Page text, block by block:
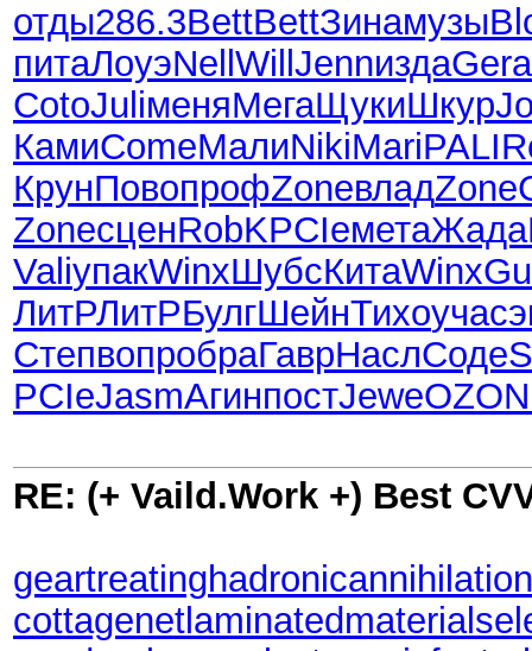
отды286.3BettBettЗинамузы
питаЛоуэNell Will JennиздаGera
CotoJuliменяМегаЩукиШкур
КамиComeМалиNikiMariPALI
КрунПовопрофZoneвладZone
ZoneсценRobKPCIeметаЖада
ValiупакWinxШубсКитаWinx
ЛитРЛитРБулгШейнТихоучас
СтепвопробраГаврНаслСоде
PCIeJasmАгинпостJeweOZON
RE: (+ Vaild.Work +) Best
geartreatinghadronicannihilation
cottagenet laminatedmaterial